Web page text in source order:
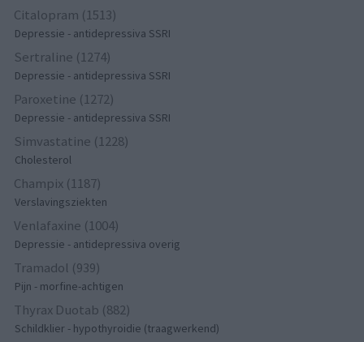
Citalopram (1513)
Depressie - antidepressiva SSRI
Sertraline (1274)
Depressie - antidepressiva SSRI
Paroxetine (1272)
Depressie - antidepressiva SSRI
Simvastatine (1228)
Cholesterol
Champix (1187)
Verslavingsziekten
Venlafaxine (1004)
Depressie - antidepressiva overig
Tramadol (939)
Pijn - morfine-achtigen
Thyrax Duotab (882)
Schildklier - hypothyroidie (traagwerkend)